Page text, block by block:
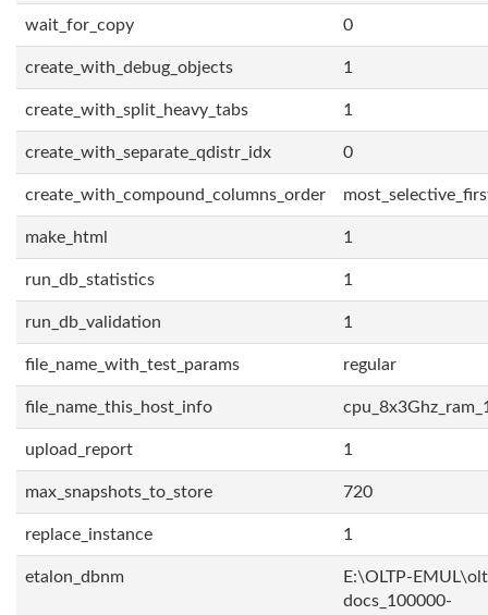
wait_for_copy 0
create_with_debug_objects 1
create_with_split_heavy_tabs 1
create_with_separate_qdistr_idx 0
create_with_compound_columns_order
make_html 1
run_db_statistics 1
run_db_validation 1
file_name_with_test_params regular
file_name_this_host_info
upload_report 1
max_snapshots_to_store 720
replace_instance 1
etalon_dbnm
E:\OLTP-
docs_100000-